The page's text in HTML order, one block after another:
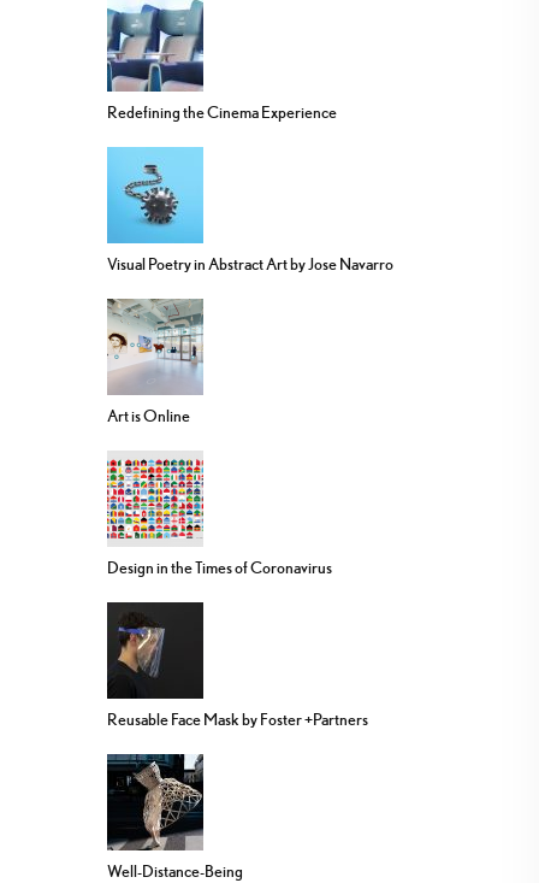
Redefining the Cinema Experience
Visual Poetry in Abstract Art by Jose Navarro
Art is Online
Design in the Times of Coronavirus
Reusable Face Mask by Foster +Partners
Well-Distance-Being